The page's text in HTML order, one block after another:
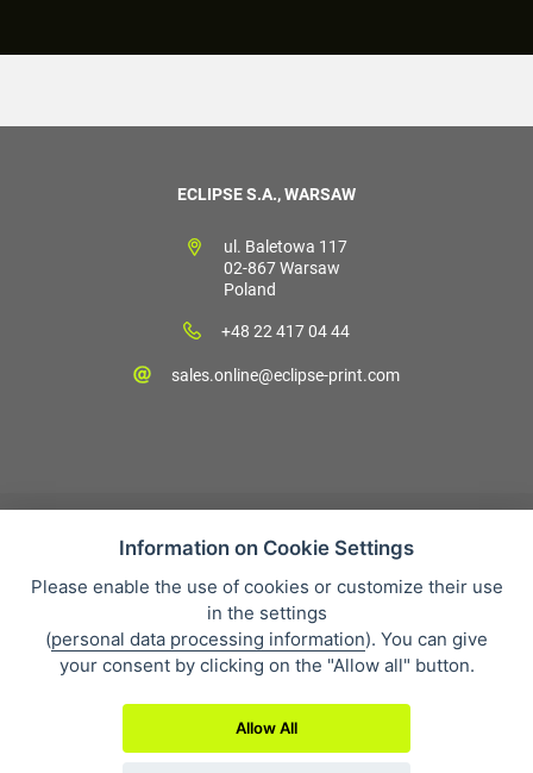
ECLIPSE S.A., WARSAW
ul. Baletowa 117
02-867 Warsaw
Poland
+48 22 417 04 44
sales.online@eclipse-print.com
Sales condition
Personal data protection
About our company
Whistleblowing
Information on Cookie Settings
Please enable the use of cookies or customize their use
in the settings
(personal data processing information). You can give
your consent by clicking on the "Allow all" button.
Allow All